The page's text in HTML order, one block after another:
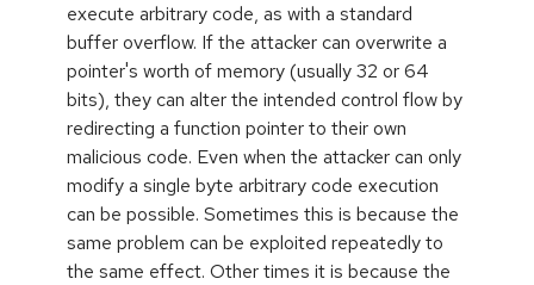
execute arbitrary code, as with a standard
buffer overflow. If the attacker can overwrite a
pointer's worth of memory (usually 32 or 64
bits), they can alter the intended control flow by
redirecting a function pointer to their own
malicious code. Even when the attacker can only
modify a single byte arbitrary code execution
can be possible. Sometimes this is because the
same problem can be exploited repeatedly to
the same effect. Other times it is because the